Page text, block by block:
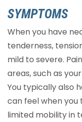
SYMPTOMS
When you have
tenderness,
mild to severe.
areas, such as
You typically also
can feel when you
limited mobility in